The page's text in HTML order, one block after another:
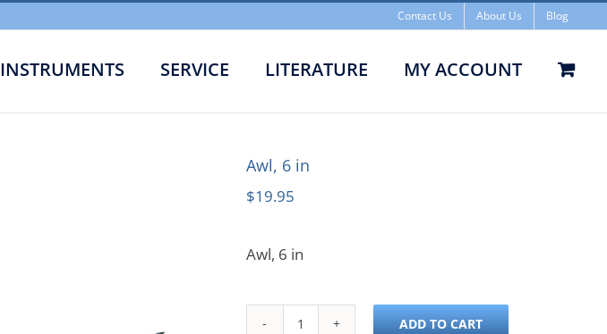
Contact Us About Us Blog
INSTRUMENTS SERVICE LITERATURE MY ACCOUNT
Awl, 6 in
Awl, 6 in
$19.95
Awl, 6 in
ADD TO CART